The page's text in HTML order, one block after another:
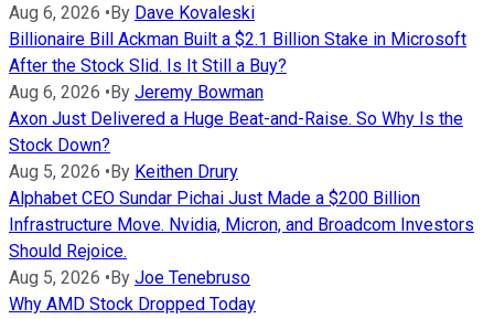
Aug 6, 2026 • By Dave Kovaleski
Billionaire Bill Ackman Built a $2.1 Billion Stake in Microsoft
After the Stock Slid. Is It Still a Buy?
Aug 6, 2026 • By Jeremy Bowman
Axon Just Delivered a Huge Beat-and-Raise. So Why Is the
Stock Down?
Aug 5, 2026 • By Keithen Drury
Alphabet CEO Sundar Pichai Just Made a $200 Billion
Infrastructure Move. Nvidia, Micron, and Broadcom Investors
Should Rejoice.
Aug 5, 2026 • By Joe Tenebruso
Why AMD Stock Dropped Today